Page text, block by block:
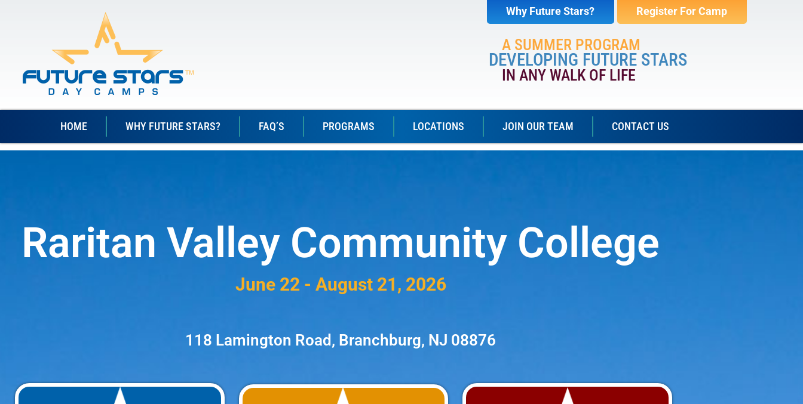
Why Future Stars? Register For Camp
A SUMMER PROGRAM
DEVELOPING FUTURE STARS
IN ANY WALK OF LIFE
HOME WHY FUTURE STARS? FAQ’S PROGRAMS LOCATIONS JOIN OUR TEAM CONTACT US
Raritan Valley Community College
June 22 - August 21, 2026
118 Lamington Road, Branchburg, NJ 08876